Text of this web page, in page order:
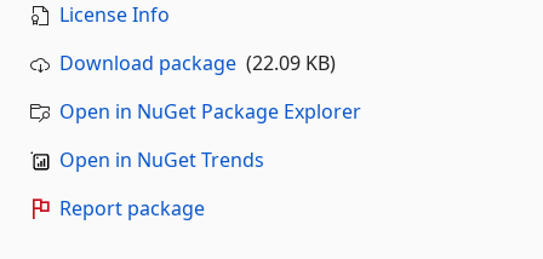
License Info
Download package (22.09 KB)
Open in NuGet Package Explorer
Open in NuGet Trends
Report package